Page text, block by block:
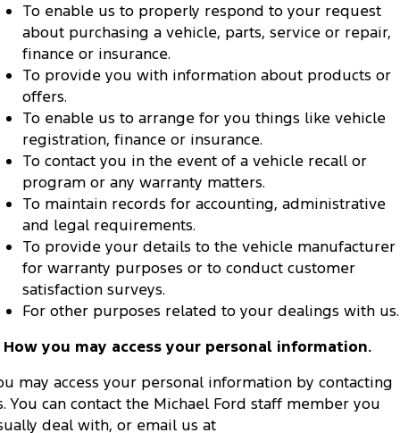
To enable us to properly respond to your request
about purchasing a vehicle, parts, service or repair,
finance or insurance.
To provide you with information about products or
offers.
To enable us to arrange for you things like vehicle
registration, finance or insurance.
To contact you in the event of a vehicle recall or
program or any warranty matters.
To maintain records for accounting, administrative
and legal requirements.
To provide your details to the vehicle manufacturer
for warranty purposes or to conduct customer
satisfaction surveys.
For other purposes related to your dealings with us.
How you may access your personal information.
may access your personal information by contacting
You can contact the Michael Ford staff member you
deal with, or email us at